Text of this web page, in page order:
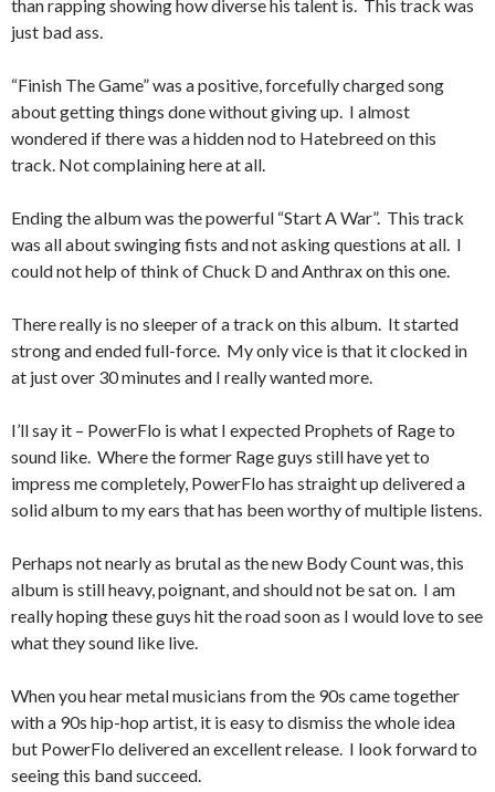
than rapping showing how diverse his talent is. This track was
just bad ass.
“Finish The Game” was a positive, forcefully charged song
about getting things done without giving up. I almost
wondered if there was a hidden nod to Hatebreed on this
track. Not complaining here at all.
Ending the album was the powerful “Start A War”. This track
was all about swinging fists and not asking questions at all. I
could not help of think of Chuck D and Anthrax on this one.
There really is no sleeper of a track on this album. It started
strong and ended full-force. My only vice is that it clocked in
at just over 30 minutes and I really wanted more.
I’ll say it – PowerFlo is what I expected Prophets of Rage to
sound like. Where the former Rage guys still have yet to
impress me completely, PowerFlo has straight up delivered a
solid album to my ears that has been worthy of multiple listens.
Perhaps not nearly as brutal as the new Body Count was, this
album is still heavy, poignant, and should not be sat on. I am
really hoping these guys hit the road soon as I would love to see
what they sound like live.
When you hear metal musicians from the 90s came together
with a 90s hip-hop artist, it is easy to dismiss the whole idea
but PowerFlo delivered an excellent release. I look forward to
seeing this band succeed.